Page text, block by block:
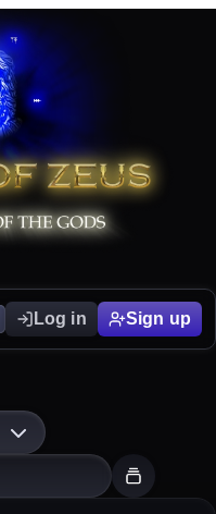
Log in Sign up